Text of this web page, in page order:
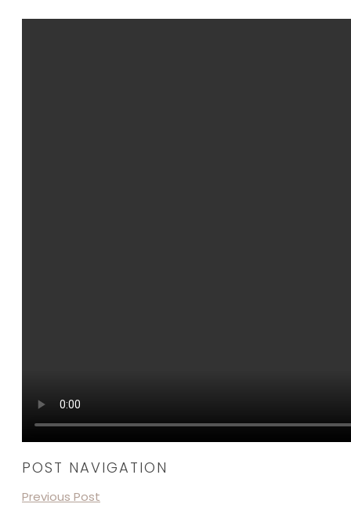
POST NAVIGATION
Previous Post